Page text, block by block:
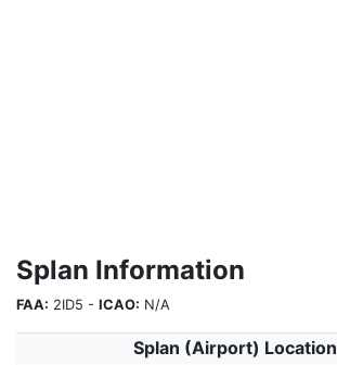
Splan Information
FAA: 2ID5 - ICAO: N/A
Splan (Airport) Location